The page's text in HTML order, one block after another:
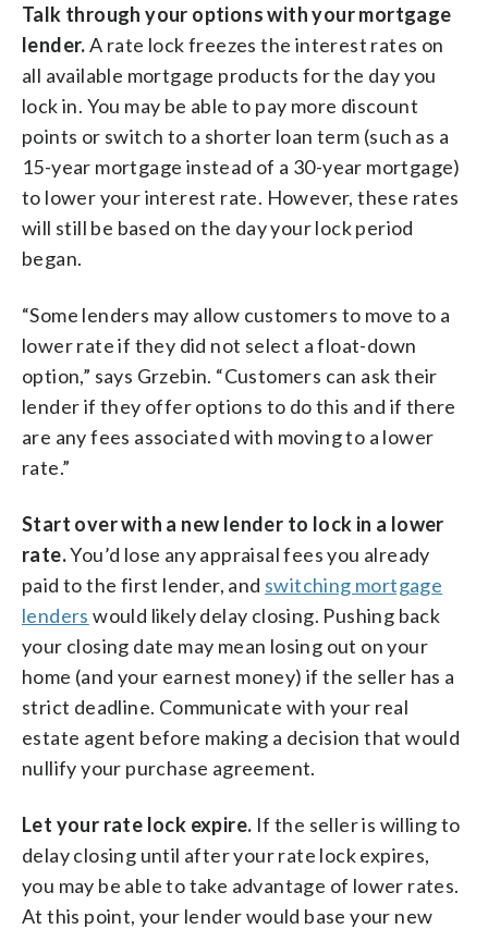
Talk through your options with your mortgage
lender.A rate lock freezes the interest rates on
all available mortgage products for the day you
lock in. You may be able to pay more discount
points or switch to a shorter loan term (such as a
15-year mortgage instead of a 30-year mortgage)
to lower your interest rate. However, these rates
will still be based on the day your lock period
began.
“Some lenders may allow customers to move to a
lower rate if they did not select a float-down
option,” says Grzebin. “Customers can ask their
lender if they offer options to do this and if there
are any fees associated with moving to a lower
rate.”
Start over with a new lender to lock in a lower
rate.You’d lose any appraisal fees you already
paid to the first lender, and switching mortgage
lenders would likely delay closing. Pushing back
your closing date may mean losing out on your
home (and your earnest money) if the seller has a
strict deadline. Communicate with your real
estate agent before making a decision that would
nullify your purchase agreement.
Let your rate lock expire. If the seller is willing to
delay closing until after your rate lock expires,
you may be able to take advantage of lower rates.
At this point, your lender would base your new